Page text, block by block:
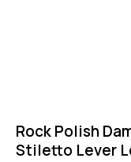
Rock Polish
Stiletto Lever